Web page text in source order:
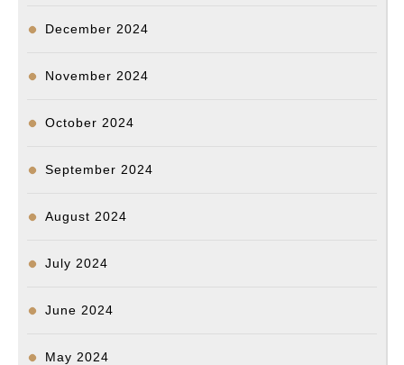
December 2024
November 2024
October 2024
September 2024
August 2024
July 2024
June 2024
May 2024